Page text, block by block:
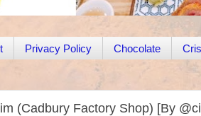
Privacy Policy Chocolate
(Cadbury Factory Shop) [By